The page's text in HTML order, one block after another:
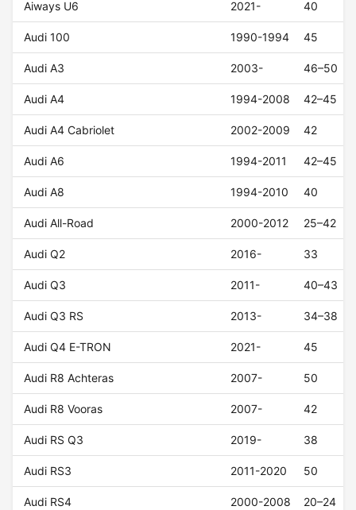
Aiways U6 2021- 40
Audi 100 1990-1994 45
Audi A3 2003- 46–50
Audi A4 1994-2008 42–45
Audi A4 Cabriolet 2002-2009 42
Audi A6 1994-2011 42–45
Audi A8 1994-2010 40
Audi All-Road 2000-2012 25–42
Audi Q2 2016- 33
Audi Q3 2011- 40–43
Audi Q3 RS 2013- 34–38
Audi Q4 E-TRON 2021- 45
Audi R8 Achteras 2007- 50
Audi R8 Vooras 2007- 42
Audi RS Q3 2019- 38
Audi RS3 2011-2020 50
Audi RS4 2000-2008 20–24